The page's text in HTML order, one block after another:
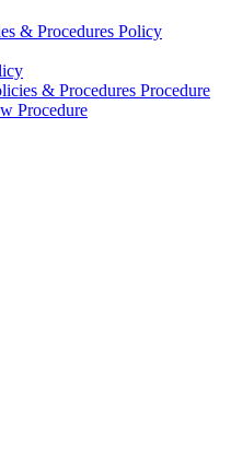
& Procedures Policy
& Procedures Procedure
Procedure